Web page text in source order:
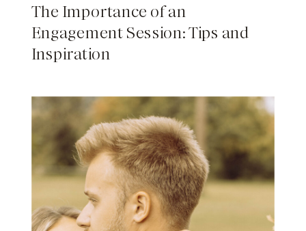
The Importance of an
Engagement Session: Tips and
Inspiration